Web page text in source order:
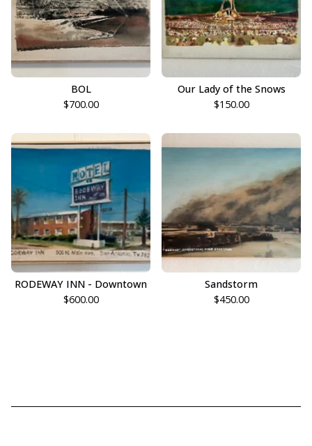
BOL
$700.00
Our Lady of the Snows
$150.00
RODEWAY INN - Downtown
$600.00
Sandstorm
$450.00